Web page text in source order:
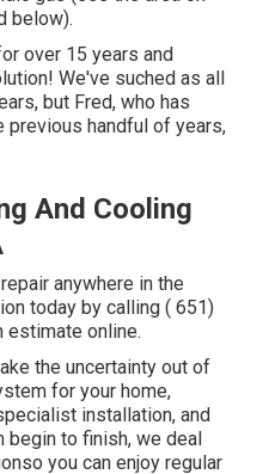
below).
over 15 years and
We've suched as all
but Fred, who has
handful of years,
And Cooling
anywhere in the
today by calling ( 651)
estimate online.
the uncertainty out of
for your home,
installation, and
begin to finish, we deal
you can enjoy regular